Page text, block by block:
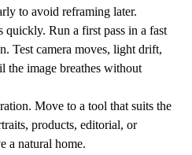
to avoid reframing later.
Run a first pass in a fast
Test camera moves, light drift,
the image breathes without
Move to a tool that suits the
products, editorial, or
a natural home.